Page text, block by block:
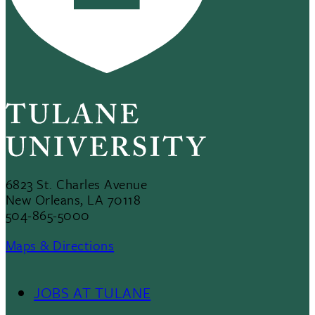
6823 St. Charles Avenue
New Orleans, LA 70118
504-865-5000
Maps & Directions
JOBS AT TULANE